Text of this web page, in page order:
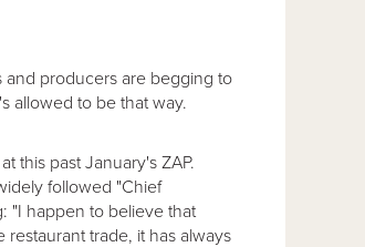
and producers are begging to
allowed to be that way.
this past January's ZAP.
followed "Chief
"I happen to believe that
trade, it has always